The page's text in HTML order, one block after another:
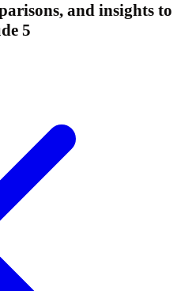
and insights to
5